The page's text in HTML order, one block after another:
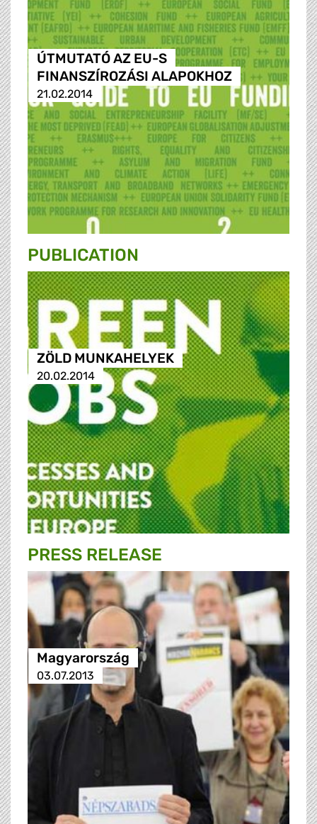
ÚTMUTATÓ AZ EU-S
FINANSZÍROZÁSI ALAPOKHOZ
21.02.2014
PUBLICATION
ZÖLD MUNKAHELYEK
20.02.2014
PRESS RELEASE
Magyarország
03.07.2013